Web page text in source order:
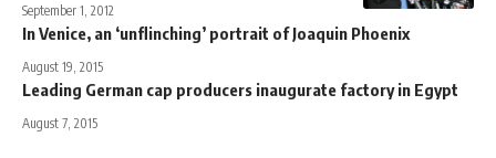
September 1, 2012
In Venice, an ‘unflinching’ portrait of Joaquin Phoenix
August 19, 2015
Leading German cap producers inaugurate factory in Egypt
August 7, 2015